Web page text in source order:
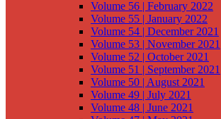
Volume 56 | February 2022
Volume 55 | January 2022
Volume 54 | December 2021
Volume 53 | November 2021
Volume 52 | October 2021
Volume 51 | September 2021
Volume 50 | August 2021
Volume 49 | July 2021
Volume 48 | June 2021